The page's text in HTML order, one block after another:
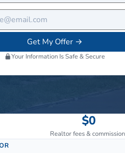
Get My Offer→
Your Information Is Safe & Secure
$0
Realtor fees &